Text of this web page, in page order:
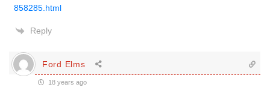
858285.html
Reply
Ford Elms
18 years ago